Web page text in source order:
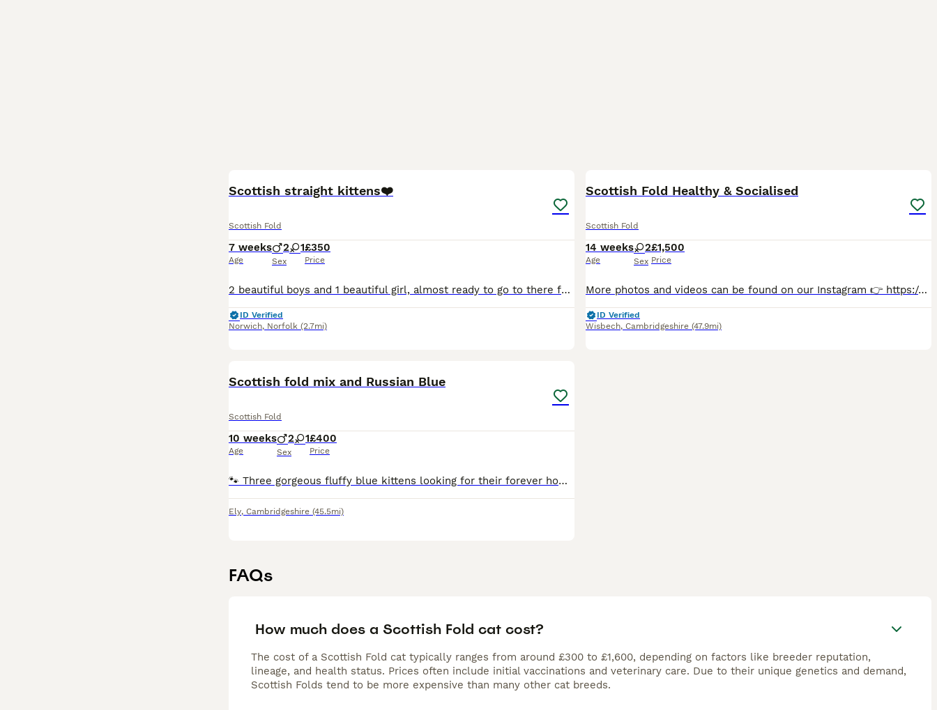
Scottish straight kittens❤️
Scottish Fold
7 weeks
Age
2 1
Sex
£350
Price
2 beautiful boys and 1 beautiful girl, almost ready to go to there forever homes ❤️ Growing up around other cats, a dog and children, they are super playful and cuddly, already exploring wet food and
ID Verified
Norwich, Norfolk (2.7mi)
Scottish Fold Healthy & Socialised
Scottish Fold
14 weeks
Age
2
Sex
£1,500
Price
More photos and videos can be found on our Instagram 👉 https://www.instagram.com/zarafoldcattery/ 🐾 Beautiful Scottish Fold Girls Looking for Their Forever Homes 🐾 Raised with love, surrounded by
ID Verified
Wisbech, Cambridgeshire (47.9mi)
Scottish fold mix and Russian Blue
Scottish Fold
10 weeks
Age
2 1
Sex
£400
Price
🐾 Three gorgeous fluffy blue kittens looking for their forever homes 🐾 I’ve got 2 girls and 1 boy looking for families of their own. They’ve been brought up in our home with children, dogs and other
Ely, Cambridgeshire (45.5mi)
FAQs
How much does a Scottish Fold cat cost?
The cost of a Scottish Fold cat typically ranges from around £300 to £1,600, depending on factors like breeder reputation,
lineage, and health status. Prices often include initial vaccinations and veterinary care. Due to their unique genetics and demand,
Scottish Folds tend to be more expensive than many other cat breeds.